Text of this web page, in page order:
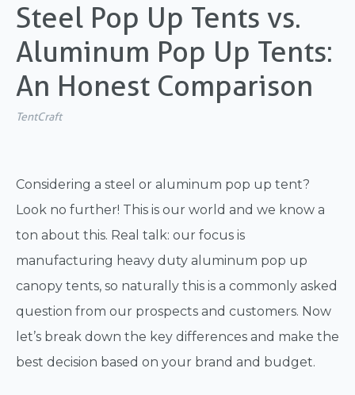
Steel Pop Up Tents vs.
Aluminum Pop Up Tents:
An Honest Comparison
TentCraft
Considering a steel or aluminum pop up tent?
Look no further! This is our world and we know a
ton about this. Real talk: our focus is
manufacturing heavy duty aluminum pop up
canopy tents, so naturally this is a commonly asked
question from our prospects and customers. Now
let’s break down the key differences and make the
best decision based on your brand and budget.